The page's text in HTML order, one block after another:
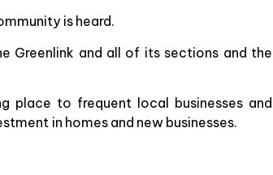
is heard.
Greenlink and all of its sections and the
place to frequent local businesses and
in homes and new businesses.